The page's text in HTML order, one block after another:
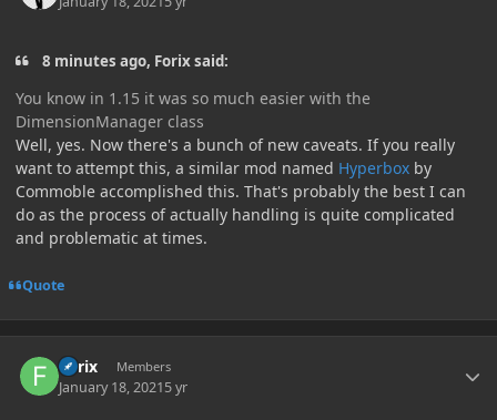
8 minutes ago, Forix said:
You know in 1.15 it was so much easier with the
DimensionManager class
Well, yes. Now there's a bunch of new caveats. If you really
want to attempt this, a similar mod named Hyperbox by
Commoble accomplished this. That's probably the best I can
do as the process of actually handling is quite complicated
and problematic at times.
Quote
Forix Members
January 18, 20215 yr